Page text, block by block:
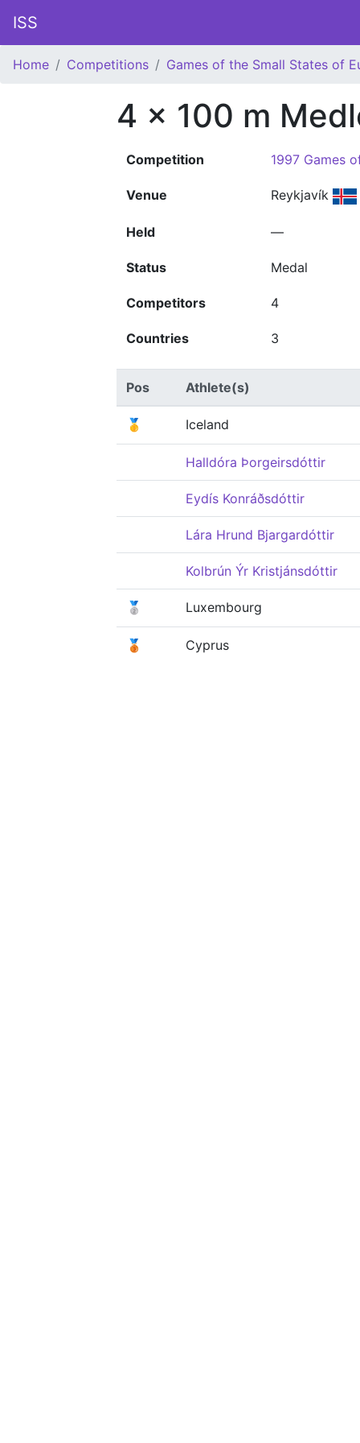
ISS
Home Competitions Games of the Small States of
4 x 100 m
Competition 1997 Games
Venue Reykjavík
Held —
Status Medal
Competitors 4
Countries 3
Pos Athlete(s)
🥇 Iceland
Halldóra Þorgeirsdóttir
Eydís Konráðsdóttir
Lára Hrund Bjargardóttir
Kolbrún Ýr Kristjánsdóttir
🥈 Luxembourg
🥉 Cyprus